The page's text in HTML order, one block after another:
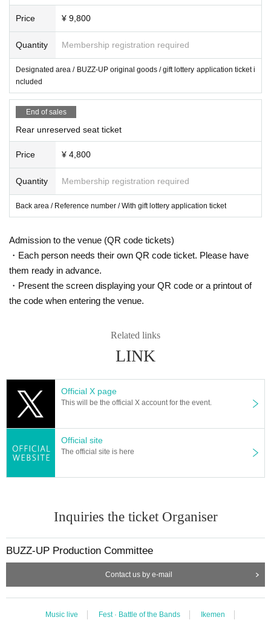
Price ¥ 9,800
Quantity Membership registration required
Designated area / BUZZ-UP original goods / gift lottery application ticket i
ncluded
End of sales
Rear unreserved seat ticket
Price ¥ 4,800
Quantity Membership registration required
Back area / Reference number / With gift lottery application ticket
Admission to the venue (QR code tickets)
・Each person needs their own QR code ticket. Please have
them ready in advance.
・Present the screen displaying your QR code or a printout of
the code when entering the venue.
Related links
LINK
Official X page
This will be the official X account for the event.
Official site
The official site is here
Inquiries the ticket Organiser
BUZZ-UP Production Committee
Contact us by e-mail
Music live Fest · Battle of the Bands
Ikemen